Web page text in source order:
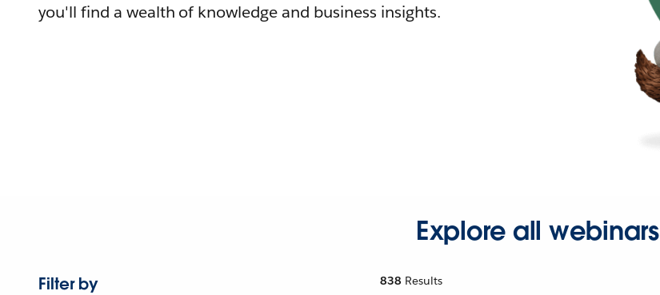
you'll find a wealth of knowledge and business insights.
Explore all webinars
Filter by
838 Results